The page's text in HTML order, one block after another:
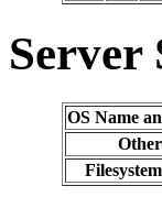
Server
OS Name